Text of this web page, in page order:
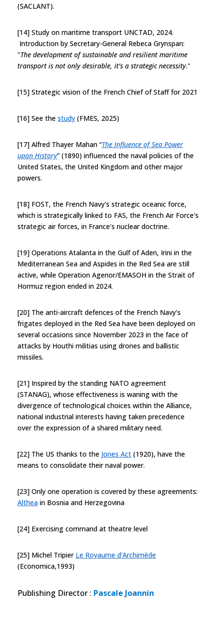
(SACLANT).
[14] Study on maritime transport UNCTAD, 2024.
Introduction by Secretary-General Rebeca Grynspan:
"The development of sustainable and resilient maritime
transport is not only desirable, it’s a strategic necessity."
[15] Strategic vision of the French Chief of Staff for 2021
[16] See the study (FMES, 2025)
[17] Alfred Thayer Mahan “The Influence of Sea Power
upon History” (1890) influenced the naval policies of the
United States, the United Kingdom and other major
powers.
[18] FOST, the French Navy's strategic oceanic force,
which is strategically linked to FAS, the French Air Force's
strategic air forces, in France's nuclear doctrine.
[19] Operations Atalanta in the Gulf of Aden, Irini in the
Mediterranean Sea and Aspides in the Red Sea are still
active, while Operation Agenor/EMASOH in the Strait of
Hormuz region ended in 2024.
[20] The anti-aircraft defences of the French Navy's
frigates deployed in the Red Sea have been deployed on
several occasions since November 2023 in the face of
attacks by Houthi militias using drones and ballistic
missiles.
[21] Inspired by the standing NATO agreement
(STANAG), whose effectiveness is waning with the
divergence of technological choices within the Alliance,
national industrial interests having taken precedence
over the expression of a shared military need.
[22] The US thanks to the Jones Act (1920), have the
means to consolidate their naval power.
[23] Only one operation is covered by these agreements:
Althea in Bosnia and Herzegovina
[24] Exercising command at theatre level
[25] Michel Tripier Le Royaume d’Archimède
(Economica,1993)
Publishing Director : Pascale Joannin